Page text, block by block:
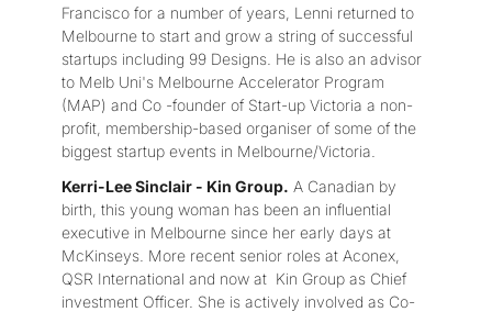
Francisco for a number of years, Lenni returned to
Melbourne to start and grow a string of successful
startups including 99 Designs. He is also an advisor
to Melb Uni's Melbourne Accelerator Program
(MAP) and Co -founder of Start-up Victoria a non-
profit, membership-based organiser of some of the
biggest startup events in Melbourne/Victoria.
Kerri-Lee Sinclair - Kin Group. A Canadian by
birth, this young woman has been an influential
executive in Melbourne since her early days at
McKinseys. More recent senior roles at Aconex,
QSR International and now at Kin Group as Chief
investment Officer. She is actively involved as Co-